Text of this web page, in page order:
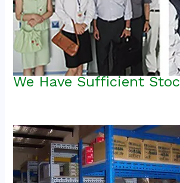
We Have Sufficient